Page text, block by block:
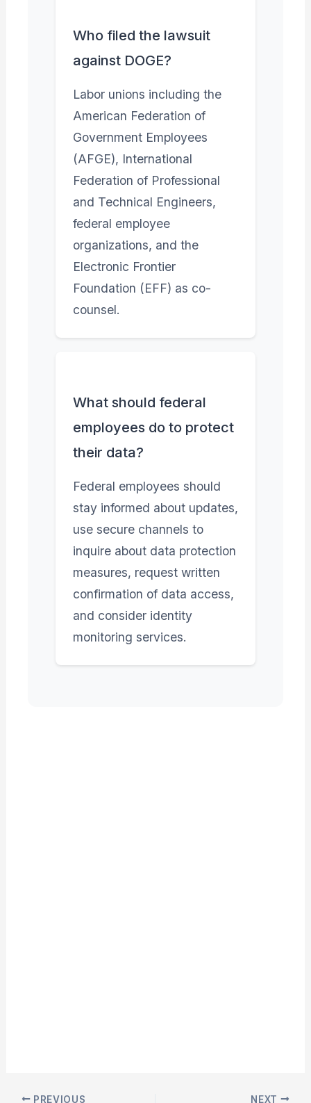
Who filed the lawsuit
against DOGE?
Labor unions including the
American Federation of
Government Employees
(AFGE), International
Federation of Professional
and Technical Engineers,
federal employee
organizations, and the
Electronic Frontier
Foundation (EFF) as co-
counsel.
What should federal
employees do to protect
their data?
Federal employees should
stay informed about updates,
use secure channels to
inquire about data protection
measures, request written
confirmation of data access,
and consider identity
monitoring services.
PREVIOUS NEXT